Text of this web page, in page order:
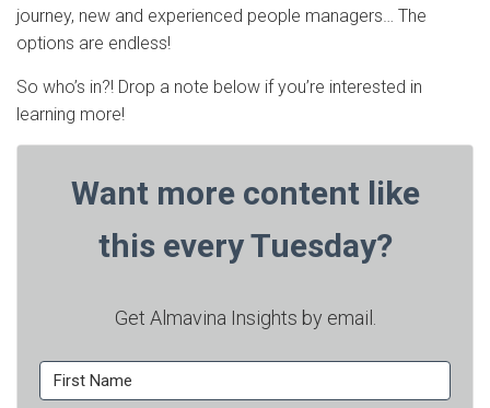
journey, new and experienced people managers… The
options are endless!
So who’s in?! Drop a note below if you’re interested in
learning more!
Want more content like
this every Tuesday?
Get Almavina Insights by email.